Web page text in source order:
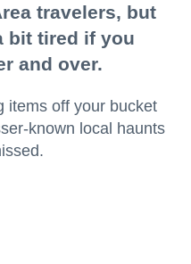
travelers, but
bit tired if you
and over.
items off your bucket
known local haunts